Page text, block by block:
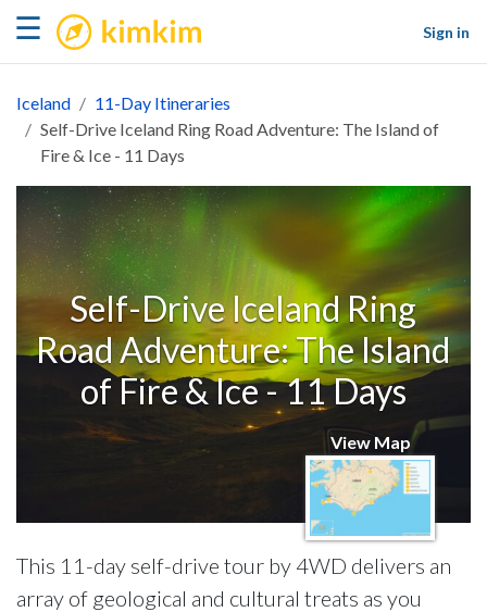
☰ kimkim
Sign in
Iceland
11-Day Itineraries
Self-Drive Iceland Ring Road Adventure: The Island of
Fire & Ice - 11 Days
Self-Drive Iceland Ring
Road Adventure: The Island
of Fire & Ice - 11 Days
View Map
This 11-day self-drive tour by 4WD delivers an
array of geological and cultural treats as you